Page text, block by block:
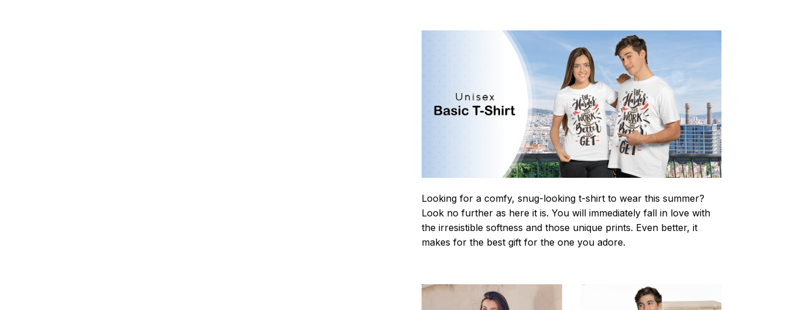
Looking for a comfy, snug-looking t-shirt to wear this summer?
Look no further as here it is. You will immediately fall in love with
the irresistible softness and those unique prints. Even better, it
makes for the best gift for the one you adore.